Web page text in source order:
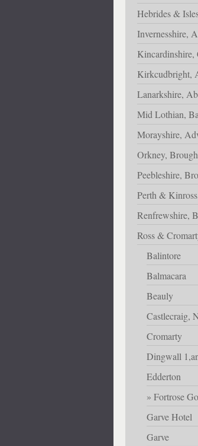
Hebrides &
Invernesshire,
Kincardinshire,
Kirkcudbright,
Lanarkshire,
Mid Lothian,
Morayshire,
Orkney,
Peebleshire,
Perth &
Renfrewshire,
Ross &
Balintore
Balmacara
Beauly
Castlecraig,
Cromarty
Dingwall
Edderton
Fortrose
Garve Hotel
Garve